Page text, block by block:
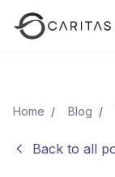
Skip to main
Home / Blog /
Back to all